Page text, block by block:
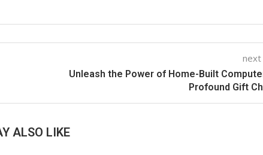
Unleash the Power of Home-Built
Profound Gift
ALSO LIKE